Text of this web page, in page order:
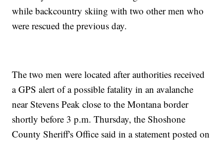
while backcountry skiing with two other men who
were rescued the previous day.
The two men were located after authorities received
a GPS alert of a possible fatality in an avalanche
near Stevens Peak close to the Montana border
shortly before 3 p.m. Thursday, the Shoshone
County Sheriff's Office said in a statement posted on